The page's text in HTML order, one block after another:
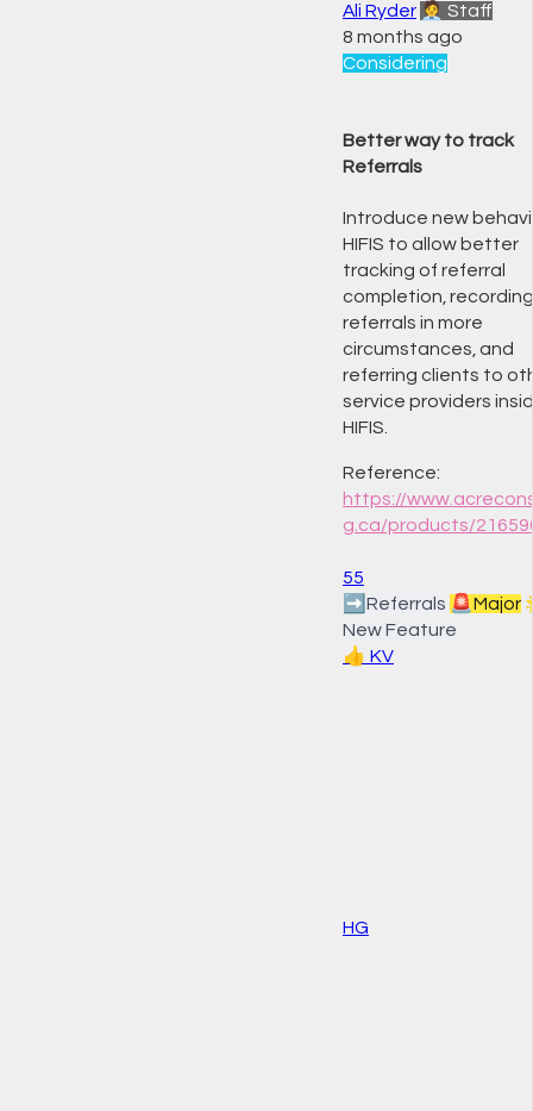
Ali Ryder 🧑‍💼 Staff
8 months ago
Considering
Better way to track
Referrals
Introduce new
HIFIS to allow better
tracking of referral
completion, recording
referrals in more
circumstances, and
referring clients to
service providers
HIFIS.
Reference:
https://
g.ca/products/
55
➡️ Referrals 🚨Major
New Feature
👍 KV
HG